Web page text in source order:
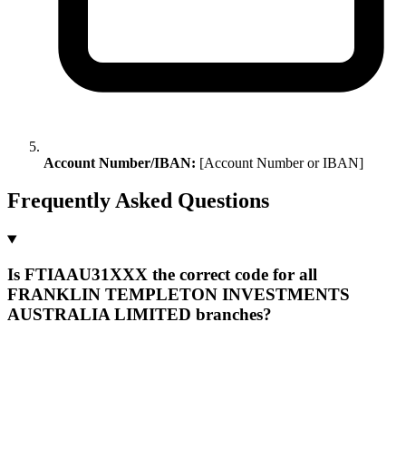
Account Number/IBAN: [Account Number or IBAN]
Frequently Asked Questions
Is FTIAAU31XXX the correct code for all
FRANKLIN TEMPLETON INVESTMENTS
AUSTRALIA LIMITED branches?